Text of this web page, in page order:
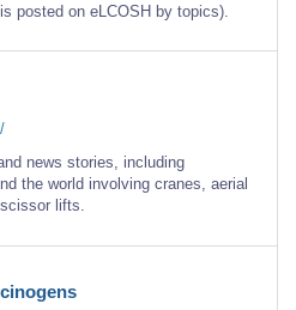
posted on eLCOSH by topics).
news stories, including
the world involving cranes, aerial
lifts.